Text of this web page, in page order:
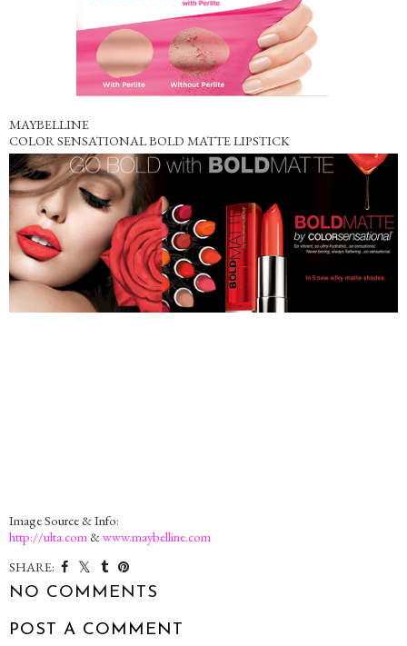
MAYBELLINE
COLOR SENSATIONAL BOLD MATTE LIPSTICK
Image Source & Info:
http://ulta.com &www.maybelline.com
SHARE:
NO COMMENTS
POST A COMMENT